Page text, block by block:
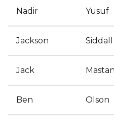
Nadir Yusuf
Jackson Siddall
Jack
Ben Olson